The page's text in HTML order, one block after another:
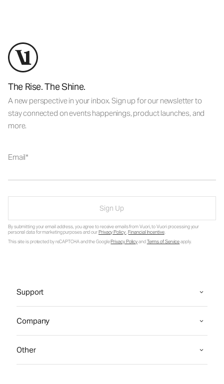
The Rise. The Shine.
A new perspective in your inbox. Sign up for our newsletter to
stay connected on events happenings, product launches, and
more.
Email
Sign Up
By submitting your email address, you agree to receive emails from Vuori, to Vuori processing your
personal data for marketing purposes and ourPrivacy Policy.Financial Incentive.
This site is protected by reCAPTCHA and the GooglePrivacy PolicyandTerms of Serviceapply.
Support
Company
Other